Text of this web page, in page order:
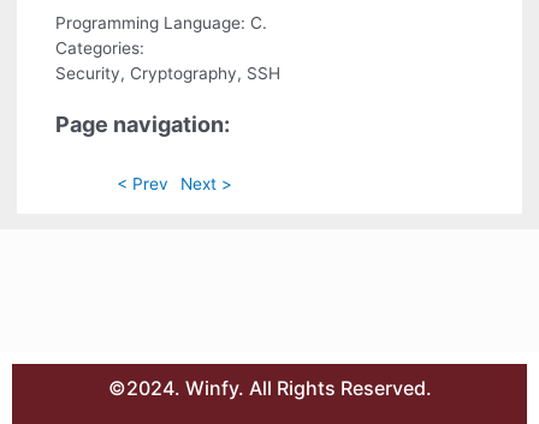
Programming Language: C.
Categories:
Security, Cryptography, SSH
Page navigation:
< Prev Next >
©2024. Winfy. All Rights Reserved.